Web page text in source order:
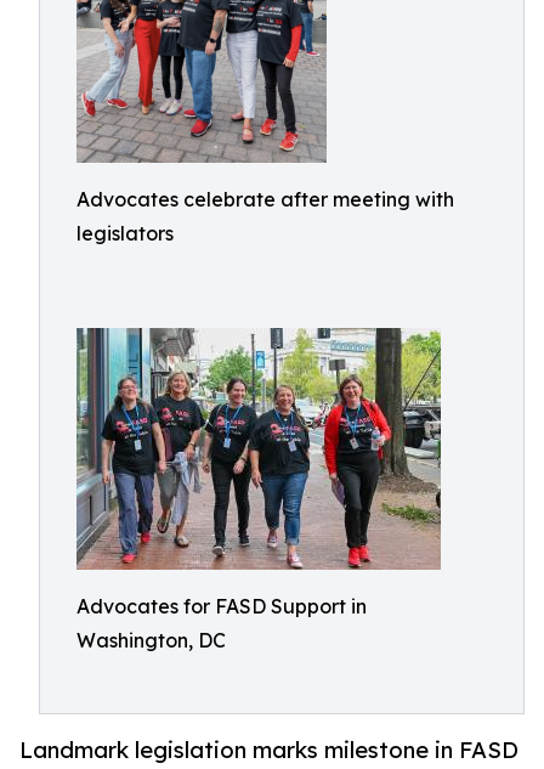
Advocates celebrate after meeting with
legislators
Advocates for FASD Support in
Washington, DC
Landmark legislation marks milestone in FASD